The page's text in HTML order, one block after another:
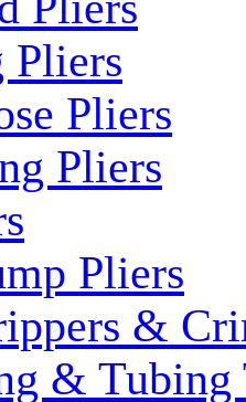
Pliers
Pliers
Pliers
Pliers
&
& Tubing